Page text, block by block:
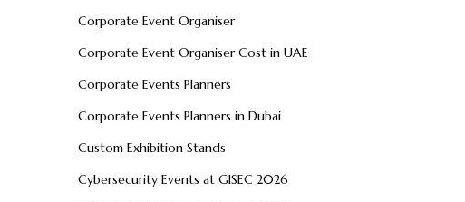
Corporate Event Organiser
Corporate Event Organiser Cost in UAE
Corporate Events Planners
Corporate Events Planners in Dubai
Custom Exhibition Stands
Cybersecurity Events at GISEC 2026